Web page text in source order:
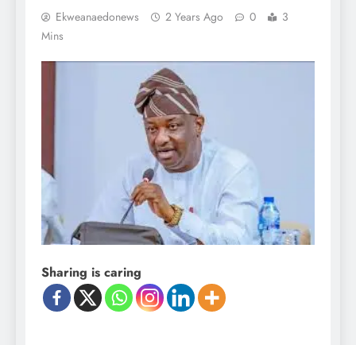
Ekweanaedonews 2 Years Ago 0
3
Mins
Sharing is caring